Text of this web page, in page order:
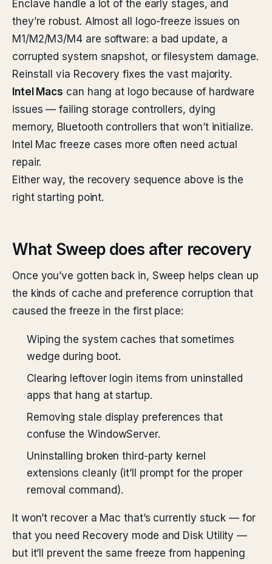
Enclave handle a lot of the early stages, and
they’re robust. Almost all logo-freeze issues on
M1/M2/M3/M4 are software: a bad update, a
corrupted system snapshot, or filesystem damage.
Reinstall via Recovery fixes the vast majority.
Intel Macs can hang at logo because of hardware
issues — failing storage controllers, dying
memory, Bluetooth controllers that won’t initialize.
Intel Mac freeze cases more often need actual
repair.
Either way, the recovery sequence above is the
right starting point.
What Sweep does after recovery
Once you’ve gotten back in, Sweep helps clean up
the kinds of cache and preference corruption that
caused the freeze in the first place:
Wiping the system caches that sometimes
wedge during boot.
Clearing leftover login items from uninstalled
apps that hang at startup.
Removing stale display preferences that
confuse the WindowServer.
Uninstalling broken third-party kernel
extensions cleanly (it’ll prompt for the proper
removal command).
It won’t recover a Mac that’s currently stuck — for
that you need Recovery mode and Disk Utility —
but it’ll prevent the same freeze from happening